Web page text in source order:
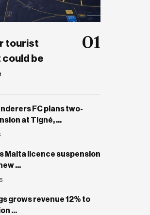
tourist
be
01
FC plans two-
at Tigné, ...
Malta licence suspension
...
grows revenue 12% to
...